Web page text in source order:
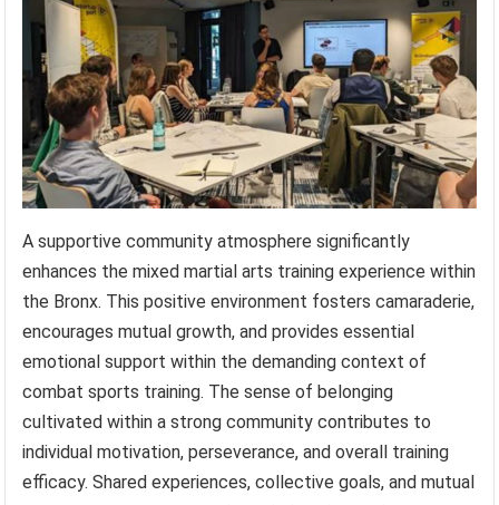
A supportive community atmosphere significantly
enhances the mixed martial arts training experience within
the Bronx. This positive environment fosters camaraderie,
encourages mutual growth, and provides essential
emotional support within the demanding context of
combat sports training. The sense of belonging
cultivated within a strong community contributes to
individual motivation, perseverance, and overall training
efficacy. Shared experiences, collective goals, and mutual